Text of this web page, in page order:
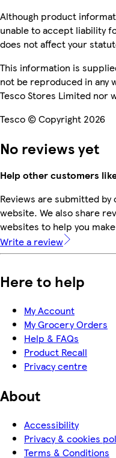
Although product
unable to accept liability
does not affect your
This information is
not be reproduced in any
Tesco Stores Limited nor
Tesco © Copyright 2026
No reviews yet
Help other customers
Reviews are submitted
website. We also share
websites to help you
Write a review
Here to help
My Account
My Grocery Orders
Help & FAQs
Product Recall
Privacy centre
About
Accessibility
Privacy & cookies
Terms & Conditions